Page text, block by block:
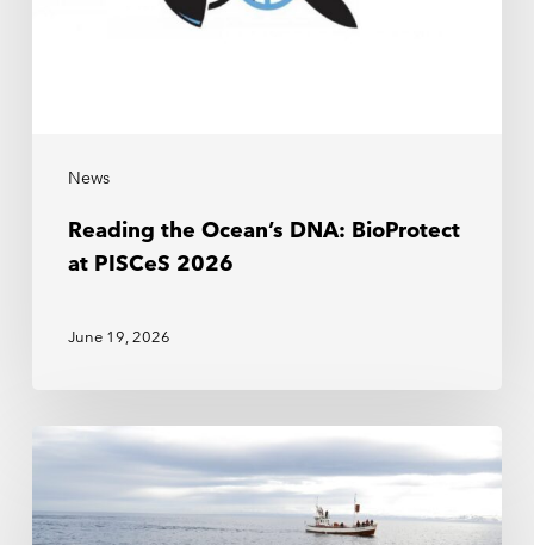
News
Reading the Ocean’s DNA: BioProtect
at PISCeS 2026
June 19, 2026